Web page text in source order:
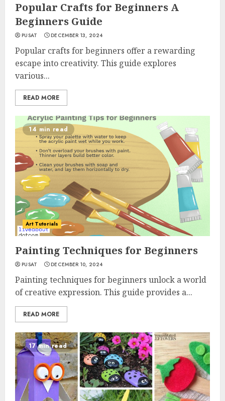
Popular Crafts for Beginners A
Beginners Guide
PUSAT DECEMBER 13, 2024
Popular crafts for beginners offer a rewarding
escape into creativity. This guide explores
various...
READ MORE
14 min read
Art Tutorials
Painting Techniques for Beginners
PUSAT DECEMBER 10, 2024
Painting techniques for beginners unlock a world
of creative expression. This guide provides a...
READ MORE
17 min read